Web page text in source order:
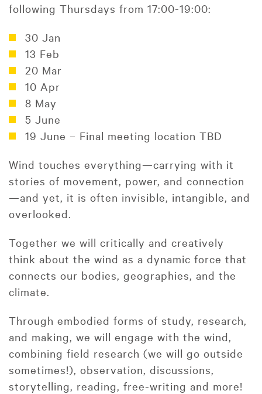
following Thursdays from 17:00-19:00:
30 Jan
13 Feb
20 Mar
10 Apr
8 May
5 June
19 June – Final meeting location TBD
Wind touches everything—carrying with it
stories of movement, power, and connection
—and yet, it is often invisible, intangible, and
overlooked.
Together we will critically and creatively
think about the wind as a dynamic force that
connects our bodies, geographies, and the
climate.
Through embodied forms of study, research,
and making, we will engage with the wind,
combining field research (we will go outside
sometimes!), observation, discussions,
storytelling, reading, free-writing and more!